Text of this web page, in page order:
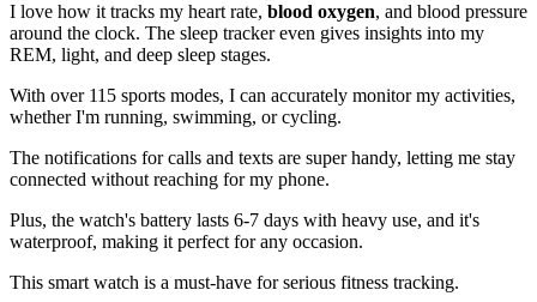
I love how it tracks my heart rate, blood oxygen, and blood pressure
around the clock. The sleep tracker even gives insights into my
REM, light, and deep sleep stages.
With over 115 sports modes, I can accurately monitor my activities,
whether I'm running, swimming, or cycling.
The notifications for calls and texts are super handy, letting me stay
connected without reaching for my phone.
Plus, the watch's battery lasts 6-7 days with heavy use, and it's
waterproof, making it perfect for any occasion.
This smart watch is a must-have for serious fitness tracking.